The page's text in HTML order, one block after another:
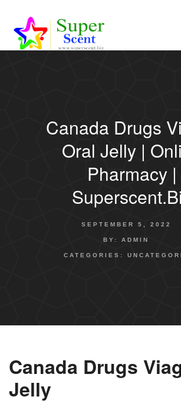
AROMA DIFFUSERCanada Drugs
Oral Jelly |
Pharmacy |
SEPTEMBER 5, 2022
BY: ADMIN
CATEGORIES:
Canada Drugs
Jelly